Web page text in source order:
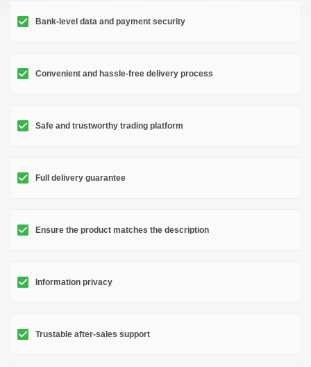
Bank-level data and payment security
Convenient and hassle-free delivery process
Safe and trustworthy trading platform
Full delivery guarantee
Ensure the product matches the description
Information privacy
Trustable after-sales support